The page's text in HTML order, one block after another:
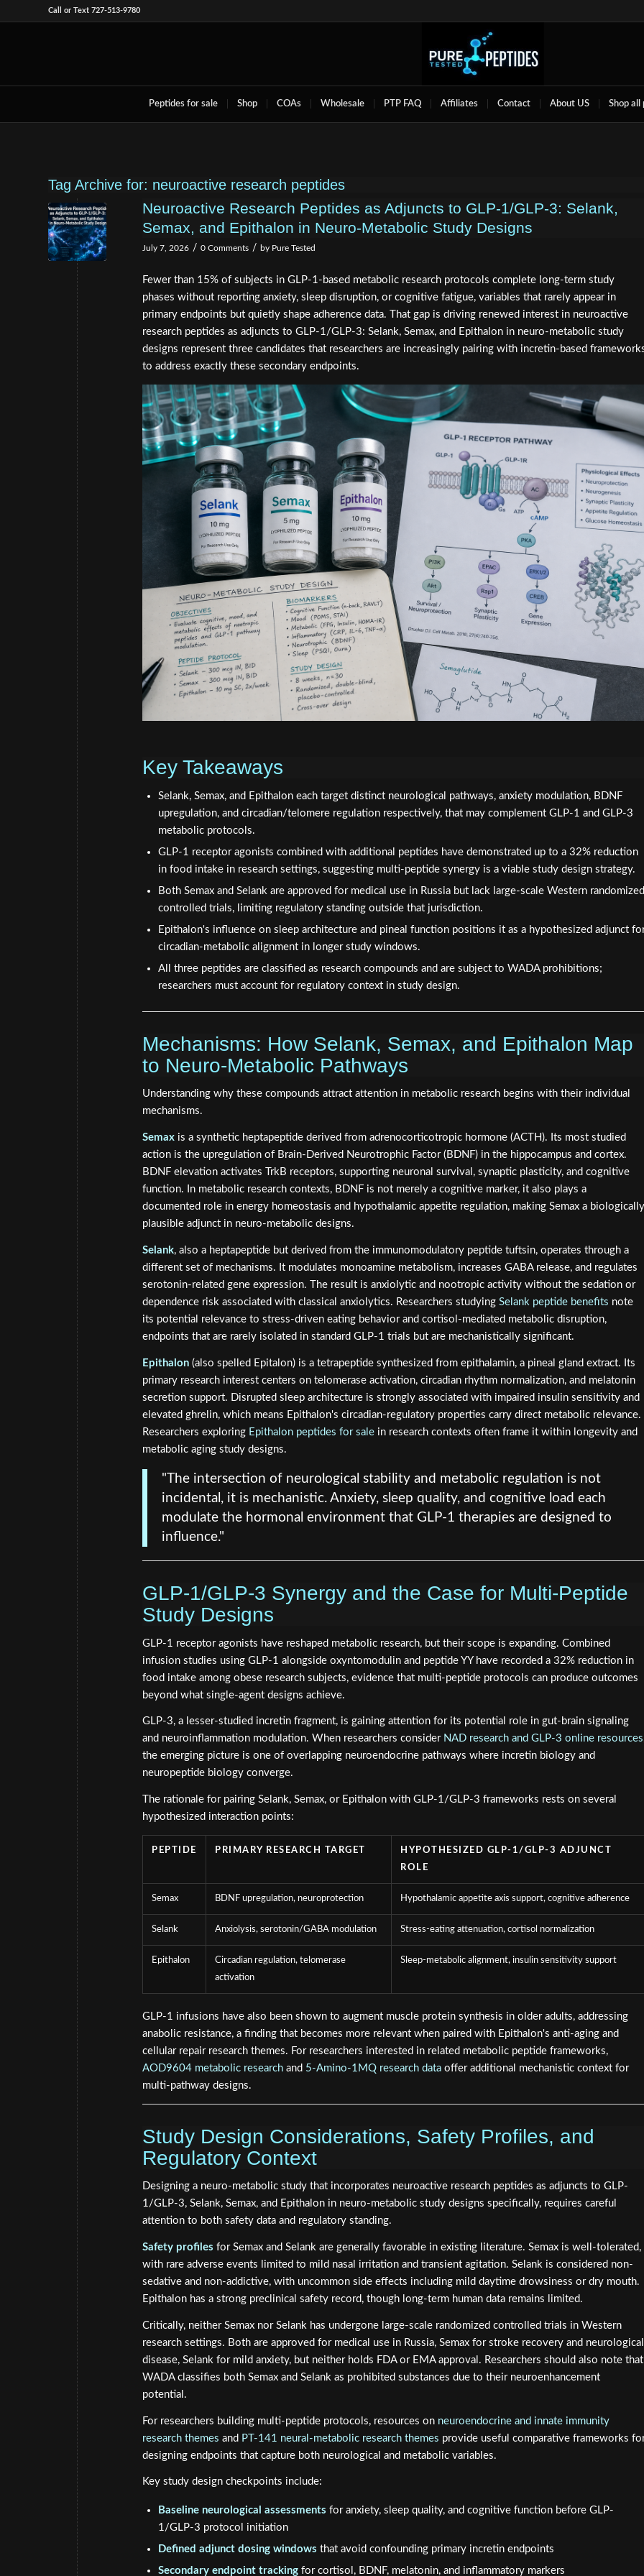
Call or Text 727-513-9780
Peptides for sale Shop COAs Wholesale PTP FAQ Affiliates Contact About US Shop all
Tag Archive for: neuroactive research peptides
Neuroactive Research Peptides as Adjuncts to GLP‑1/GLP‑3: Selank,
Semax, and Epithalon in Neuro‑Metabolic Study Designs
July 7, 2026 / 0 Comments / by Pure Tested
Fewer than 15% of subjects in GLP-1-based metabolic research protocols complete long-term study
phases without reporting anxiety, sleep disruption, or cognitive fatigue, variables that rarely appear in
primary endpoints but quietly shape adherence data. That gap is driving renewed interest in neuroactive
research peptides as adjuncts to GLP-1/GLP-3: Selank, Semax, and Epithalon in neuro-metabolic study
designs represent three candidates that researchers are increasingly pairing with incretin-based
to address exactly these secondary endpoints.
Key Takeaways
Selank, Semax, and Epithalon each target distinct neurological pathways, anxiety modulation, BDNF
upregulation, and circadian/telomere regulation respectively, that may complement GLP-1 and GLP-3
metabolic protocols.
GLP-1 receptor agonists combined with additional peptides have demonstrated up to a 32% reduction
in food intake in research settings, suggesting multi-peptide synergy is a viable study design strategy.
Both Semax and Selank are approved for medical use in Russia but lack large-scale Western randomized
controlled trials, limiting regulatory standing outside that jurisdiction.
Epithalon's influence on sleep architecture and pineal function positions it as a hypothesized adjunct
circadian-metabolic alignment in longer study windows.
All three peptides are classified as research compounds and are subject to WADA prohibitions;
researchers must account for regulatory context in study design.
Mechanisms: How Selank, Semax, and Epithalon Map
to Neuro-Metabolic Pathways
Understanding why these compounds attract attention in metabolic research begins with their individual
mechanisms.
Semax is a synthetic heptapeptide derived from adrenocorticotropic hormone (ACTH). Its most studied
action is the upregulation of Brain-Derived Neurotrophic Factor (BDNF) in the hippocampus and cortex.
BDNF elevation activates TrkB receptors, supporting neuronal survival, synaptic plasticity, and cognitive
function. In metabolic research contexts, BDNF is not merely a cognitive marker, it also plays a
documented role in energy homeostasis and hypothalamic appetite regulation, making Semax a biologically
plausible adjunct in neuro-metabolic designs.
Selank, also a heptapeptide but derived from the immunomodulatory peptide tuftsin, operates through a
different set of mechanisms. It modulates monoamine metabolism, increases GABA release, and regulates
serotonin-related gene expression. The result is anxiolytic and nootropic activity without the sedation or
dependence risk associated with classical anxiolytics. Researchers studying Selank peptide benefits note
its potential relevance to stress-driven eating behavior and cortisol-mediated metabolic disruption,
endpoints that are rarely isolated in standard GLP-1 trials but are mechanistically significant.
Epithalon (also spelled Epitalon) is a tetrapeptide synthesized from epithalamin, a pineal gland extract. Its
primary research interest centers on telomerase activation, circadian rhythm normalization, and melatonin
secretion support. Disrupted sleep architecture is strongly associated with impaired insulin sensitivity and
elevated ghrelin, which means Epithalon's circadian-regulatory properties carry direct metabolic relevance.
Researchers exploring Epithalon peptides for sale in research contexts often frame it within longevity and
metabolic aging study designs.
"The intersection of neurological stability and metabolic regulation is not
incidental, it is mechanistic. Anxiety, sleep quality, and cognitive load each
modulate the hormonal environment that GLP-1 therapies are designed to
influence."
GLP-1/GLP-3 Synergy and the Case for Multi-Peptide
Study Designs
GLP-1 receptor agonists have reshaped metabolic research, but their scope is expanding. Combined
infusion studies using GLP-1 alongside oxyntomodulin and peptide YY have recorded a 32% reduction in
food intake among obese research subjects, evidence that multi-peptide protocols can produce outcomes
beyond what single-agent designs achieve.
GLP-3, a lesser-studied incretin fragment, is gaining attention for its potential role in gut-brain signaling
and neuroinflammation modulation. When researchers consider NAD research and GLP-3 online resources
the emerging picture is one of overlapping neuroendocrine pathways where incretin biology and
neuropeptide biology converge.
The rationale for pairing Selank, Semax, or Epithalon with GLP-1/GLP-3 frameworks rests on several
hypothesized interaction points:
PEPTIDE PRIMARY RESEARCH TARGET
HYPOTHESIZED GLP-1/GLP-3 ADJUNCT
ROLE
Semax BDNF upregulation, neuroprotection Hypothalamic appetite axis support, cognitive adherence
Selank Anxiolysis, serotonin/GABA modulation Stress-eating attenuation, cortisol normalization
Epithalon
Circadian regulation, telomerase
activation
Sleep-metabolic alignment, insulin sensitivity support
GLP-1 infusions have also been shown to augment muscle protein synthesis in older adults, addressing
anabolic resistance, a finding that becomes more relevant when paired with Epithalon's anti-aging and
cellular repair research themes. For researchers interested in related metabolic peptide frameworks,
AOD9604 metabolic research and 5-Amino-1MQ research data offer additional mechanistic context for
multi-pathway designs.
Study Design Considerations, Safety Profiles, and
Regulatory Context
Designing a neuro-metabolic study that incorporates neuroactive research peptides as adjuncts to GLP-
1/GLP-3, Selank, Semax, and Epithalon in neuro-metabolic study designs specifically, requires careful
attention to both safety data and regulatory standing.
Safety profiles for Semax and Selank are generally favorable in existing literature. Semax is well-tolerated,
with rare adverse events limited to mild nasal irritation and transient agitation. Selank is considered non-
sedative and non-addictive, with uncommon side effects including mild daytime drowsiness or dry mouth.
Epithalon has a strong preclinical safety record, though long-term human data remains limited.
Critically, neither Semax nor Selank has undergone large-scale randomized controlled trials in Western
research settings. Both are approved for medical use in Russia, Semax for stroke recovery and neurological
disease, Selank for mild anxiety, but neither holds FDA or EMA approval. Researchers should also note that
WADA classifies both Semax and Selank as prohibited substances due to their neuroenhancement
potential.
For researchers building multi-peptide protocols, resources on neuroendocrine and innate immunity
research themes and PT-141 neural-metabolic research themes provide useful comparative frameworks
designing endpoints that capture both neurological and metabolic variables.
Key study design checkpoints include:
Baseline neurological assessments for anxiety, sleep quality, and cognitive function before GLP-
1/GLP-3 protocol initiation
Defined adjunct dosing windows that avoid confounding primary incretin endpoints
Secondary endpoint tracking for cortisol, BDNF, melatonin, and inflammatory markers